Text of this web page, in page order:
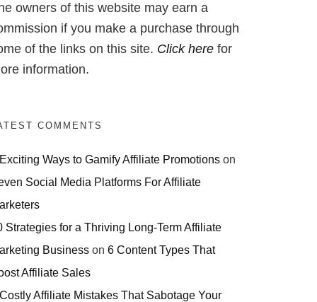
owners of this website may earn a
if you make a purchase through
of the links on this site. Click here for
information.
COMMENTS
Ways to Gamify Affiliate Promotions on
Social Media Platforms For Affiliate
Strategies for a Thriving Long-Term Affiliate
Business on 6 Content Types That
Affiliate Sales
Affiliate Mistakes That Sabotage Your